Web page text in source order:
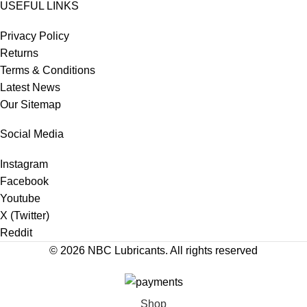
USEFUL LINKS
Privacy Policy
Returns
Terms & Conditions
Latest News
Our Sitemap
Social Media
Instagram
Facebook
Youtube
X (Twitter)
Reddit
© 2026 NBC Lubricants. All rights reserved
Shop